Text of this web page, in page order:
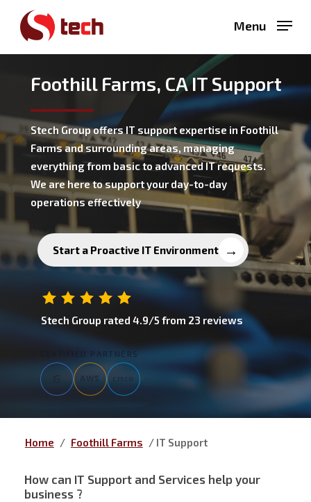
Menu
Foothill Farms, CA IT Support
Stech Group offers IT support expertise in Foothill
Farms and surrounding areas, managing
everything from basic to advanced IT requests.
We are here to support your day-to-day
operations effectively
Start a Proactive IT Environment
Stech Group rated4.9/5 from 23 reviews
CERTIFIED PARTNERS
AWS CISCO
Home / Foothill Farms / IT Support
How can IT Support and Services help your
business ?